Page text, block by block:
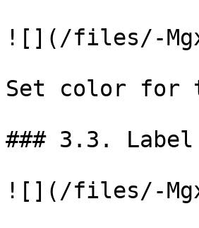
![](/files/-
Set color for
### 3.3.
![](/files/-